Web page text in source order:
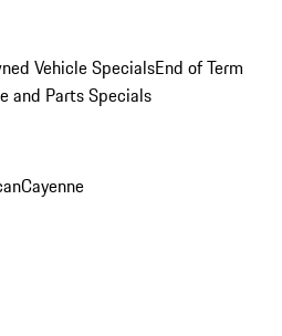
Vehicle SpecialsEnd of Term
and Parts Specials
Cayenne